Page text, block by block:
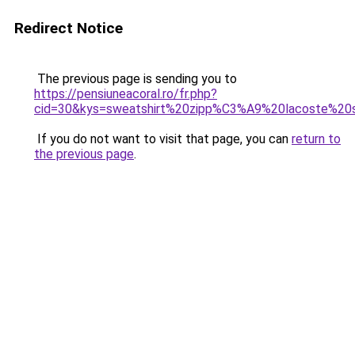
Redirect Notice
The previous page is sending you to
https://pensiuneacoral.ro/fr.php?
If you do not want to visit that page, you can return to
the previous page.